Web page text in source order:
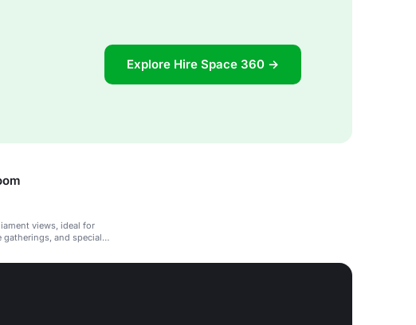
Explore Hire Space 360 →
views, ideal for
gatherings, and special